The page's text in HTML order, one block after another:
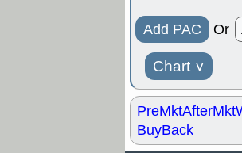
Add PAC Or
Chart ˅
PreMktAfterMkt
BuyBack